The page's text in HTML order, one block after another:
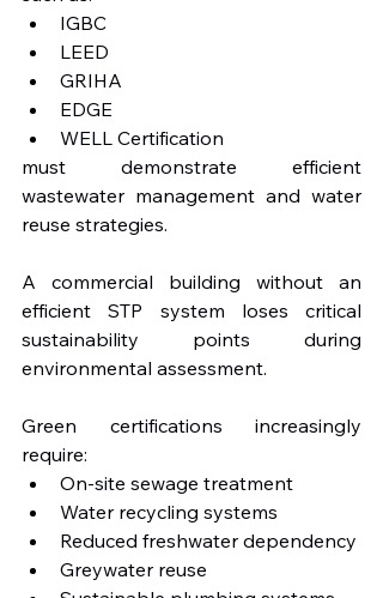
IGBC
LEED
GRIHA
EDGE
WELL Certification
must demonstrate efficient
wastewater management and water
reuse strategies.
A commercial building without an
efficient STP system loses critical
sustainability points during
environmental assessment.
Green certifications increasingly
require:
On-site sewage treatment
Water recycling systems
Reduced freshwater dependency
Greywater reuse